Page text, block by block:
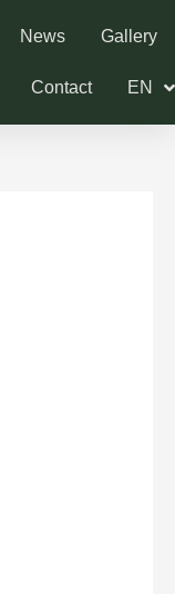
News Gallery
Contact EN